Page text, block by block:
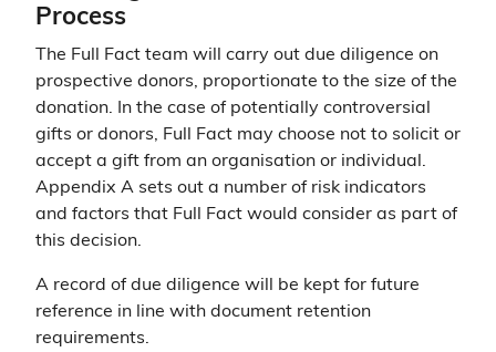
Process
The Full Fact team will carry out due diligence on
prospective donors, proportionate to the size of the
donation. In the case of potentially controversial
gifts or donors, Full Fact may choose not to solicit or
accept a gift from an organisation or individual.
Appendix A sets out a number of risk indicators
and factors that Full Fact would consider as part of
this decision.
A record of due diligence will be kept for future
reference in line with document retention
requirements.